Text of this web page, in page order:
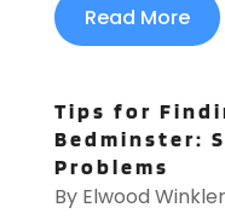
Read More
Tips for
Bedminster:
Problems
By Elwood Winkler